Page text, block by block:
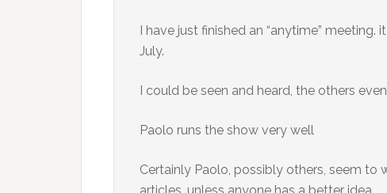
I have just finished an “anytime”
July.
I could be seen and heard, the others
Paolo runs the show very well
Certainly Paolo, possibly others, seem to